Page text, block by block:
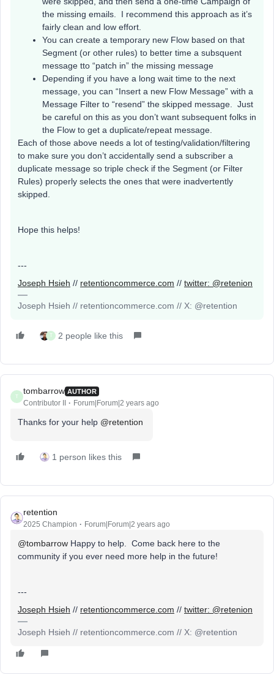
the missing emails. I recommend this approach as it’s
fairly clean and low effort.
You can create a temporary new Flow based on that
Segment (or other rules) to better time a subsquent
message tto “patch in” the missing message
Depending if you have a long wait time to the next
message, you can “Insert a new Flow Message” with a
Message Filter to “resend” the skipped message. Just
be careful on this as you don’t want subsequent folks in
the Flow to get a duplicate/repeat message.
Each of those above needs a lot of testing/validation/filtering
to make sure you don’t accidentally send a subscriber a
duplicate message so triple check if the Segment (or Filter
Rules) properly selects the ones that were inadvertently
skipped.
Hope this helps!
---
Joseph Hsieh // retentioncommerce.com // twitter: @retenion
Joseph Hsieh // retentioncommerce.com // X: @retention
T 2 people like this
T
tombarrow AUTHOR
Contributor II Forum|Forum|2 years ago
Thanks for your help @retention
1 person likes this
retention
2025 Champion Forum|Forum|2 years ago
@tombarrow Happy to help. Come back here to the
community if you ever need more help in the future!
---
Joseph Hsieh // retentioncommerce.com // twitter: @retenion
Joseph Hsieh // retentioncommerce.com // X: @retention